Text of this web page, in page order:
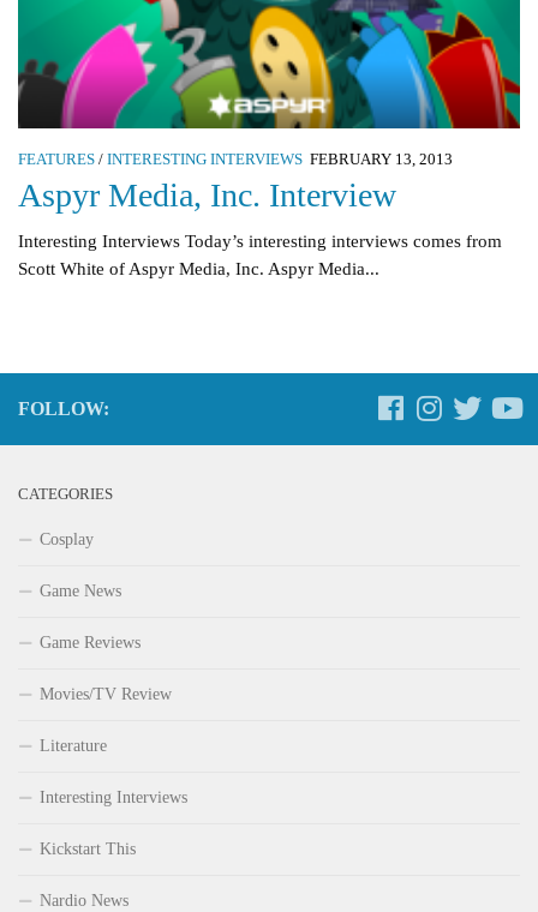
FEATURES / INTERESTING INTERVIEWS FEBRUARY 13, 2013
Aspyr Media, Inc. Interview
Interesting Interviews Today’s interesting interviews comes from
Scott White of Aspyr Media, Inc. Aspyr Media...
FOLLOW:
CATEGORIES
Cosplay
Game News
Game Reviews
Movies/TV Review
Literature
Interesting Interviews
Kickstart This
Nardio News